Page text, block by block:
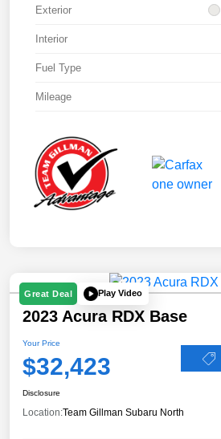
Exterior
Interior
Fuel Type
Mileage
Great Deal Play Video
2023 Acura RDX Base
Your Price
$32,423
Disclosure
Location:Team Gillman Subaru North